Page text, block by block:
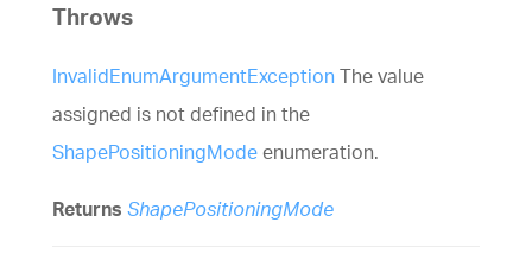
Throws
InvalidEnumArgumentException The value
assigned is not defined in the
ShapePositioningMode enumeration.
Returns ShapePositioningMode